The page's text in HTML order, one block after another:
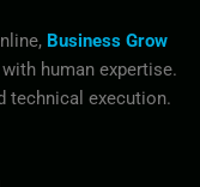
Business Grow
human expertise.
technical execution.